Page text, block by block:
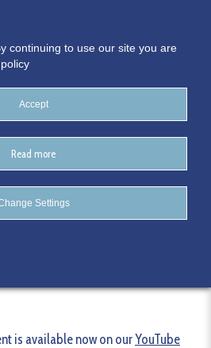
Acceleration
the Culture
is available now on ourYouTube
continuing to use our site you are
Accept
Read more
Settings